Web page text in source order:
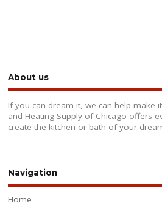
About us
If you can dream it, we can help make
and Heating Supply of Chicago offers
create the kitchen or bath of your
Navigation
Home